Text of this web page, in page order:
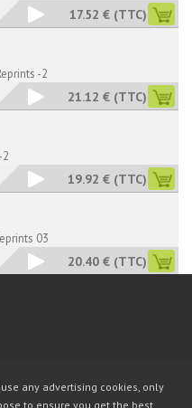
17.52 € (TTC)
-2
21.12 € (TTC)
19.92 € (TTC)
03
20.40 € (TTC)
any advertising cookies, only
to ensure you get the best